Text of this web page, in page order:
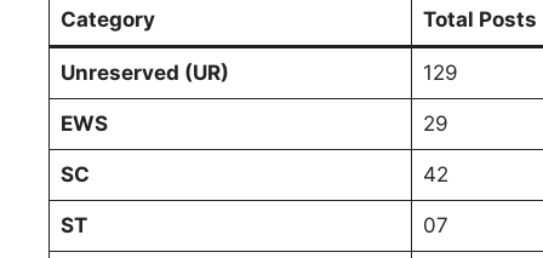
Category Total Posts
Unreserved (UR) 129
EWS 29
SC 42
ST 07